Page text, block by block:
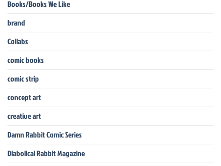
Books/Books We Like
brand
Collabs
comic books
comic strip
concept art
creative art
Damn Rabbit Comic Series
Diabolical Rabbit Magazine